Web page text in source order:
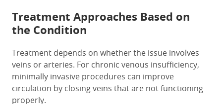
Treatment Approaches Based on
the Condition
Treatment depends on whether the issue involves
veins or arteries. For chronic venous insufficiency,
minimally invasive procedures can improve
circulation by closing veins that are not functioning
properly.